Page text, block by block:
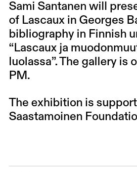
Sami Santanen will
of Lascaux in Georges
bibliography in Finnish
“Lascaux ja
luolassa”. The gallery is
PM.
The exhibition is
Saastamoinen